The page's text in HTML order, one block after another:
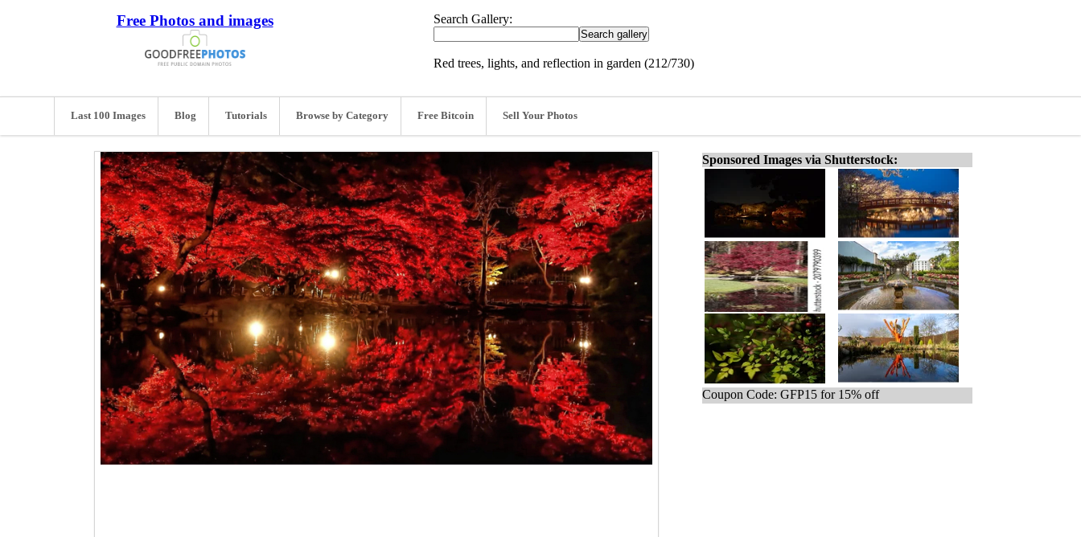
Free Photos and images Search Gallery:
Red trees, lights, and reflection in garden (212/730)
Last 100 Images Blog Tutorials Browse by Category Free Bitcoin Sell Your Photos
Sponsored Images via Shutterstock:
Coupon Code: GFP15 for 15% off